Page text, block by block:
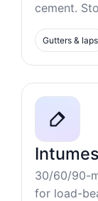
cement.
Gutters & laps
30/60/90-
for load-